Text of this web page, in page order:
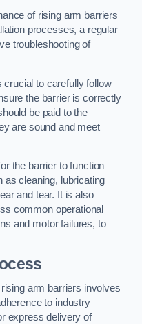
of rising arm barriers
processes, a regular
troubleshooting of
crucial to carefully follow
the barrier is correctly
be paid to the
are sound and meet
the barrier to function
as cleaning, lubricating
and tear. It is also
common operational
and motor failures, to
arm barriers involves
to industry
express delivery of